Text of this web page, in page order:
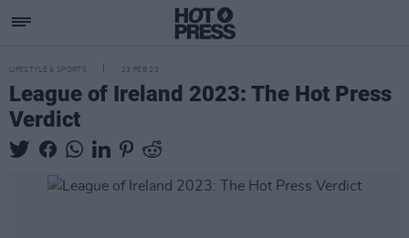
LIFESTYLE & SPORTS 23 FEB 23
League of Ireland 2023: The Hot Press
Verdict